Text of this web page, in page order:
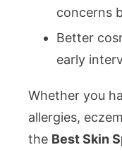
concerns
Better
early
Whether you
allergies,
the Best Skin